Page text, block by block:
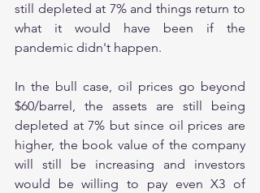
still depleted at 7% and things return to
what it would have been if the
pandemic didn't happen.
In the bull case, oil prices go beyond
$60/barrel, the assets are still being
depleted at 7% but since oil prices are
higher, the book value of the company
will still be increasing and investors
would be willing to pay even X3 of